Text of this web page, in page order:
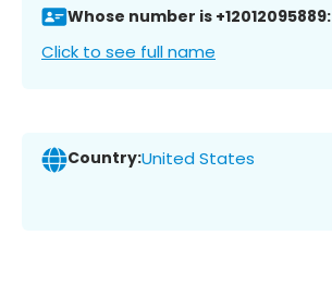
Whose number is +12012095889:
Click to see full name
Country:United States